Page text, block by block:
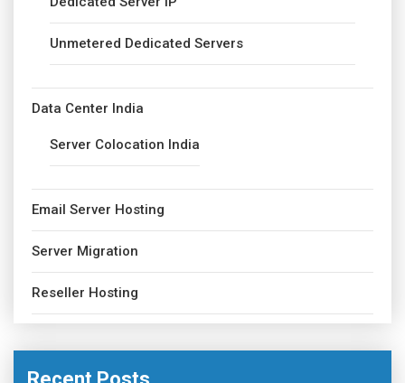
Unmetered Dedicated Servers
Data Center India
Server Colocation India
Email Server Hosting
Server Migration
Reseller Hosting